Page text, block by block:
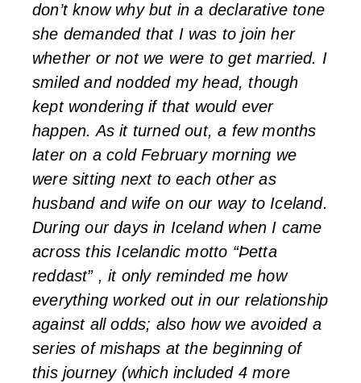
don’t know why but in a declarative tone
she demanded that I was to join her
whether or not we were to get married. I
smiled and nodded my head, though
kept wondering if that would ever
happen. As it turned out, a few months
later on a cold February morning we
were sitting next to each other as
husband and wife on our way to Iceland.
During our days in Iceland when I came
across this Icelandic motto “Þetta
reddast” , it only reminded me how
everything worked out in our relationship
against all odds; also how we avoided a
series of mishaps at the beginning of
this journey (which included 4 more